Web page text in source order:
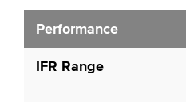
Performance
IFR Range